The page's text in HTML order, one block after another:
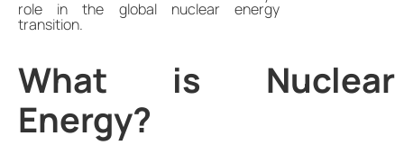
role in the global nuclear energy
transition.
What is Nuclear
Energy?